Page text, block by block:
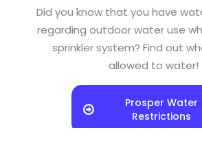
Did you know that you have
regarding outdoor water use
sprinkler system? Find out
allowed to water!
Prosper Water
Restrictions